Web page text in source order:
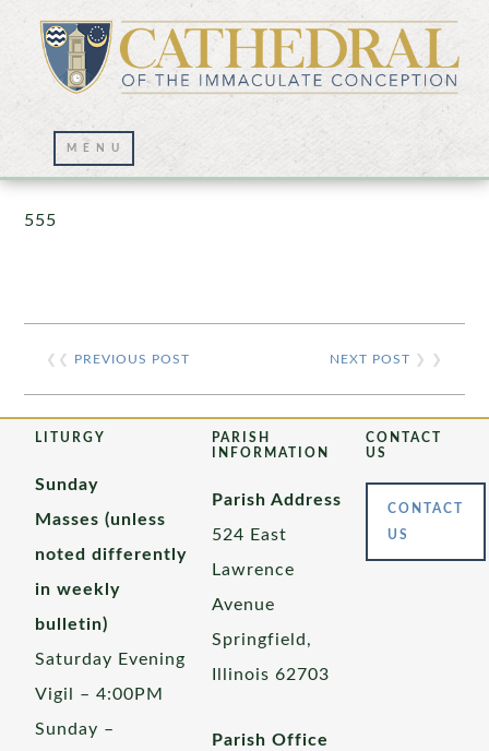
Prayer Wall – 07/23/2021
555
❮❮ PREVIOUS POST NEXT POST ❯ ❯
LITURGY
Sunday
Masses (unless
noted differently
in weekly
bulletin)
Saturday Evening
Vigil – 4:00PM
Sunday –
PARISH
INFORMATION
Parish Address
524 East
Lawrence
Avenue
Springfield,
Illinois 62703
Parish Office
CONTACT
US
CONTACT
US